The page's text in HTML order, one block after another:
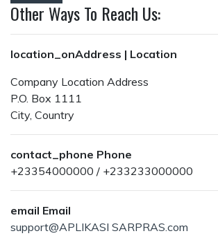
Other Ways To Reach Us:
location_onAddress | Location
Company Location Address
P.O. Box 1111
City, Country
contact_phone Phone
+23354000000 / +233233000000
email Email
support@APLIKASI SARPRAS.com